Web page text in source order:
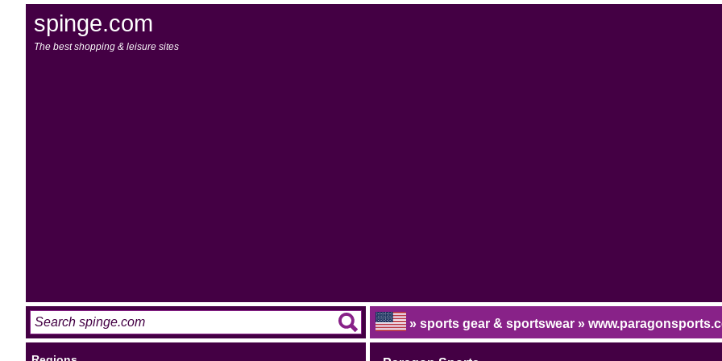
spinge.com
The best shopping & leisure sites
» sports gear & sportswear »